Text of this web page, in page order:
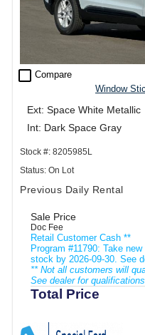
check_box_outline_blank Compare
Window
Ext: Space White Metallic
Int: Dark Space Gray
Stock #: 8205985L
Status: On Lot
Previous Daily Rental
Sale Price
Doc Fee
Retail Customer Cash **
Program #11790: Take
stock by 2026-09-30. See
** Not all customers will
See dealer for
Total Price